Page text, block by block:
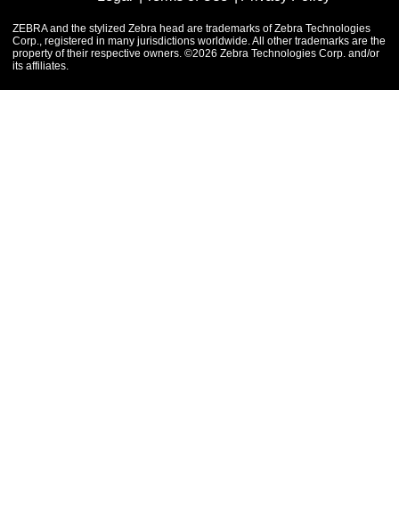
ZEBRA and the stylized Zebra head are trademarks of Zebra Technologies
Corp., registered in many jurisdictions worldwide. All other trademarks are the
property of their respective owners. ©2026 Zebra Technologies Corp. and/or
its affiliates.